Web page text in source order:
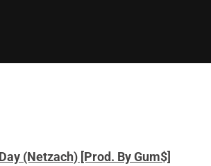
(Netzach) [Prod. By Gum$]